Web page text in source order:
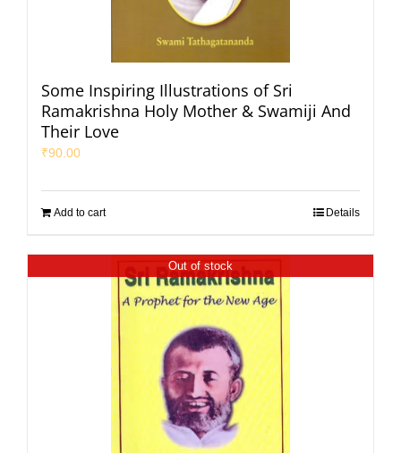
Some Inspiring Illustrations of Sri
Ramakrishna Holy Mother & Swamiji And
Their Love
₹90.00
Add to cart Details
Out of stock